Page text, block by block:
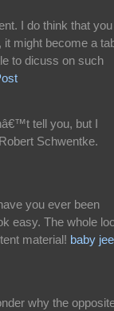
I do think that you
might become a
to dicuss on such
tell you, but I
Schwentke.
you ever been
easy. The whole
material! baby
why the